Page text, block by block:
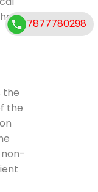
has
the
the
7877780298